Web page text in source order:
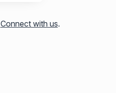
Connect with us.